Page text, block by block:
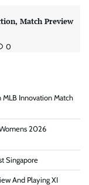
Match Preview
0
MLB Innovation Match
2026
Singapore
And Playing XI